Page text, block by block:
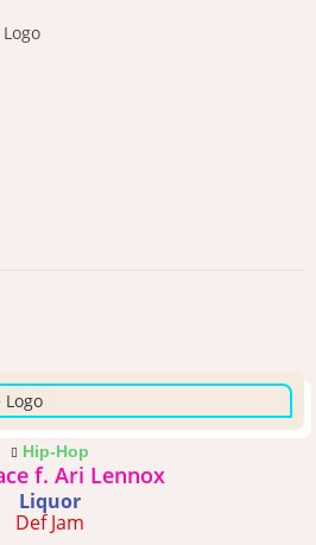
Hip-Hop
f. Ari Lennox
Liquor
Def Jam